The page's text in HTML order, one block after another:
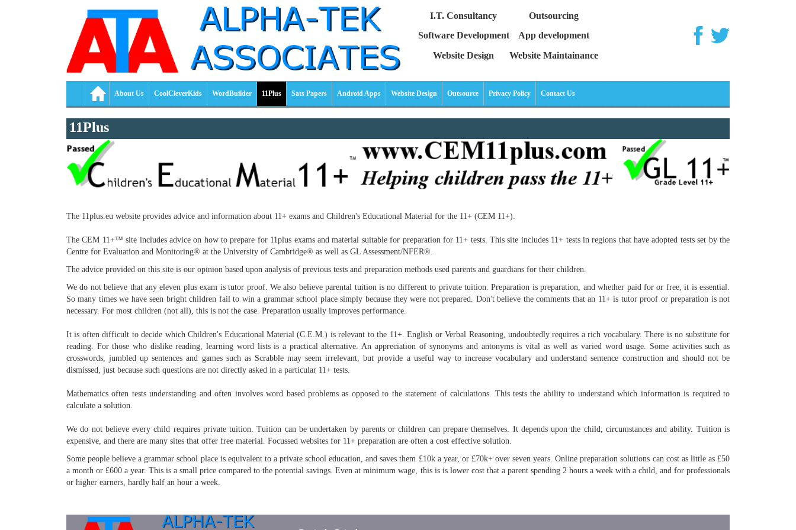
I.T. Consultancy
Software Development
Website Design
Outsourcing
App development
Website Maintainance
About Us CoolCleverKids WordBuilder 11Plus Sats Papers Android Apps Website Design Outsource Privacy Policy Contact Us
11Plus
The 11plus.eu website provides advice and information about 11+ exams and Children's Educational Material for the 11+ (CEM 11+).
The CEM 11+™ site includes advice on how to prepare for 11plus exams and material suitable for preparation for 11+ tests. This site includes 11+ tests in regions that have adopted tests set by the
Centre for Evaluation and Monitoring® at the University of Cambridge® as well as GL Assessment/NFER®.
The advice provided on this site is our opinion based upon analysis of previous tests and preparation methods used parents and guardians for their children.
We do not believe that any eleven plus exam is tutor proof. We also believe parental tuition is no different to private tuition. Preparation is preparation, and whether paid for or free, it is essential.
So many times we have seen bright children fail to win a grammar school place simply because they were not prepared. Don't believe the comments that an 11+ is tutor proof or preparation is not
necessary. For most children (not all), this is not the case. Preparation usually improves performance.
It is often difficult to decide which Children's Educational Material (C.E.M.) is relevant to the 11+. English or Verbal Reasoning, undoubtedly requires a rich vocabulary. There is no substitute for
reading. For those who dislike reading, learning word lists is a practical alternative. An appreciation of synonyms and antonyms is vital as well as varied word usage. Some activities such as
crosswords, jumbled up sentences and games such as Scrabble may seem irrelevant, but provide a useful way to increase vocabulary and understand sentence construction and should not be
dismissed, just because such questions are not directly asked in a particular 11+ tests.
Mathematics often tests understanding and often involves word based problems as opposed to the statement of calculations. This tests the ability to understand which information is required to
calculate a solution.
We do not believe every child requires private tuition. Tuition can be undertaken by parents or children can prepare themselves. It depends upon the child, circumstances and ability. Tuition is
expensive, and there are many sites that offer free material. Focussed websites for 11+ preparation are often a cost effective solution.
Some people believe a grammar school place is equivalent to a private school education, and saves them £10k a year, or £70k+ over seven years. Online preparation solutions can cost as little as £50
a month or £600 a year. This is a small price compared to the potential savings. Even at minimum wage, this is is lower cost that a parent spending 2 hours a week with a child, and for professionals
or higher earners, hardly half an hour a week.